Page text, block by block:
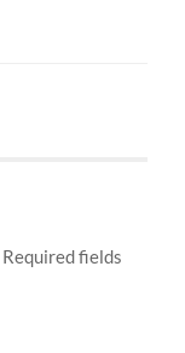
Required fields